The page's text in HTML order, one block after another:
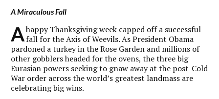
A Miraculous Fall
Ahappy Thanksgiving week capped off a successful
fall for the Axis of Weevils. As President Obama
pardoned a turkey in the Rose Garden and millions of
other gobblers headed for the ovens, the three big
Eurasian powers seeking to gnaw away at the post-Cold
War order across the world’s greatest landmass are
celebrating big wins.